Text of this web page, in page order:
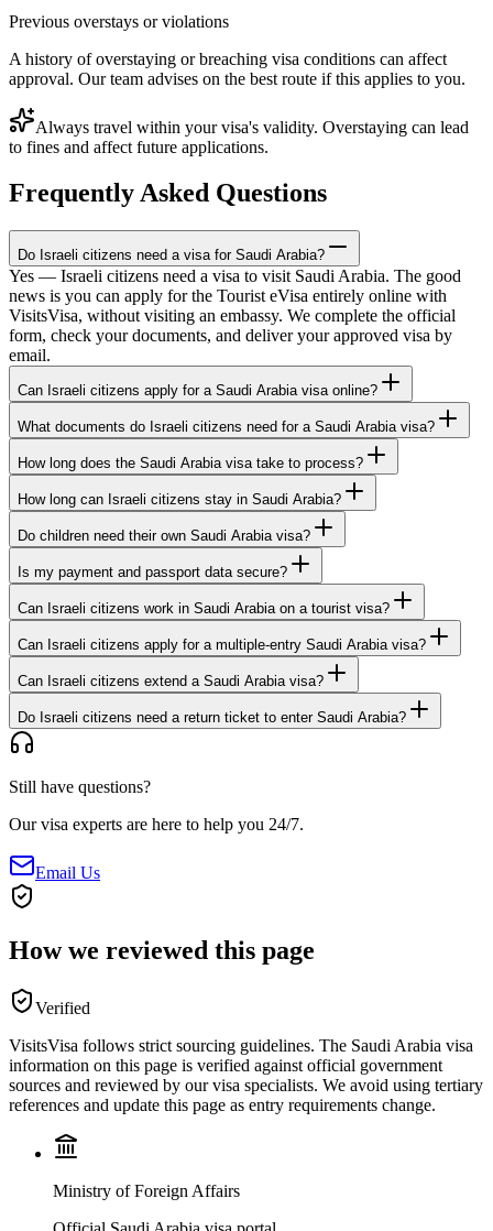
Previous overstays or violations
A history of overstaying or breaching visa conditions can affect
approval. Our team advises on the best route if this applies to you.
Always travel within your visa's validity. Overstaying can lead
to fines and affect future applications.
Frequently Asked Questions
Do Israeli citizens need a visa for Saudi Arabia?
Yes — Israeli citizens need a visa to visit Saudi Arabia. The good
news is you can apply for the Tourist eVisa entirely online with
VisitsVisa, without visiting an embassy. We complete the official
form, check your documents, and deliver your approved visa by
email.
Can Israeli citizens apply for a Saudi Arabia visa online?
What documents do Israeli citizens need for a Saudi Arabia visa?
How long does the Saudi Arabia visa take to process?
How long can Israeli citizens stay in Saudi Arabia?
Do children need their own Saudi Arabia visa?
Is my payment and passport data secure?
Can Israeli citizens work in Saudi Arabia on a tourist visa?
Can Israeli citizens apply for a multiple-entry Saudi Arabia visa?
Can Israeli citizens extend a Saudi Arabia visa?
Do Israeli citizens need a return ticket to enter Saudi Arabia?
Still have questions?
Our visa experts are here to help you 24/7.
Email Us
How we reviewed this page
Verified
VisitsVisa follows strict sourcing guidelines. The Saudi Arabia visa
information on this page is verified against official government
sources and reviewed by our visa specialists. We avoid using tertiary
references and update this page as entry requirements change.
Ministry of Foreign Affairs